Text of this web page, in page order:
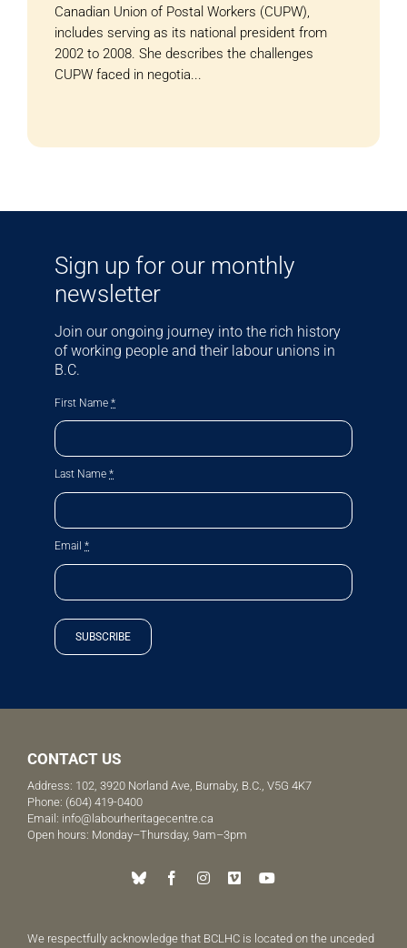
Canadian Union of Postal Workers (CUPW),
includes serving as its national president from
2002 to 2008. She describes the challenges
CUPW faced in negotia...
Sign up for our monthly
newsletter
Join our ongoing journey into the rich history
of working people and their labour unions in
B.C.
First Name *
Last Name *
Email *
SUBSCRIBE
CONTACT US
Address: 102, 3920 Norland Ave, Burnaby, B.C., V5G 4K7
Phone: (604) 419-0400
Email: info@labourheritagecentre.ca
Open hours: Monday–Thursday, 9am–3pm
We respectfully acknowledge that BCLHC is located on the unceded